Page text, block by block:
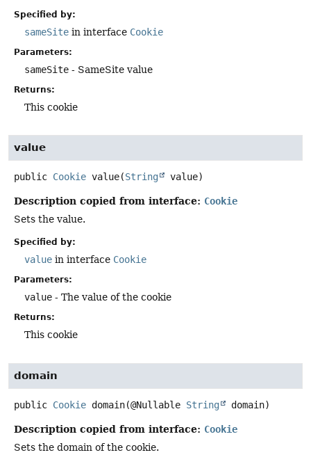
Specified by:
sameSite in interface Cookie
Parameters:
sameSite - SameSite value
Returns:
This cookie
value
public Cookie value(String value)
Description copied from interface: Cookie
Sets the value.
Specified by:
value in interface Cookie
Parameters:
value - The value of the cookie
Returns:
This cookie
domain
public Cookie domain(@Nullable String domain)
Description copied from interface: Cookie
Sets the domain of the cookie.